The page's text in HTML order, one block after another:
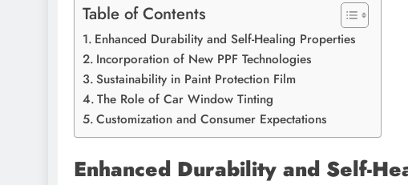
Table of Contents
Enhanced Durability and Self-Healing Properties
Incorporation of New PPF Technologies
Sustainability in Paint Protection Film
The Role of Car Window Tinting
Customization and Consumer Expectations
Enhanced Durability and Self-